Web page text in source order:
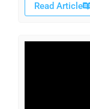
Read Article